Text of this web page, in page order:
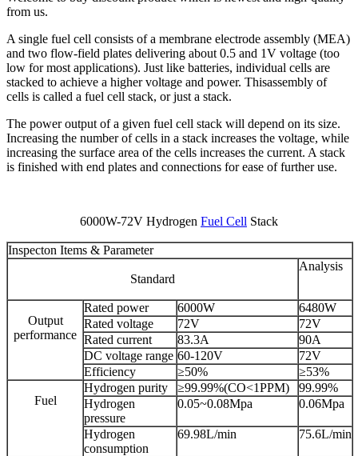
from us.
A single fuel cell consists of a membrane electrode assembly (MEA)
and two flow-field plates delivering about 0.5 and 1V voltage (too
low for most applications). Just like batteries, individual cells are
stacked to achieve a higher voltage and power. Thisassembly of
cells is called a fuel cell stack, or just a stack.
The power output of a given fuel cell stack will depend on its size.
Increasing the number of cells in a stack increases the voltage, while
increasing the surface area of the cells increases the current. A stack
is finished with end plates and connections for ease of further use.
6000W-72V Hydrogen Fuel Cell Stack
Inspecton Items & Parameter
Standard
Analysis
Output
performance
Rated power 6000W
6480W
Rated voltage
72V
72V
Rated current
83.3A
90A
DC voltage range 60-120V
72V
Efficiency
≥50% ≥53%
Fuel
Hydrogen purity ≥99.99%(CO<1PPM)
99.99%
Hydrogen
pressure
0.05~0.08Mpa 0.06Mpa
Hydrogen
consumption
69.98L/min 75.6L/min